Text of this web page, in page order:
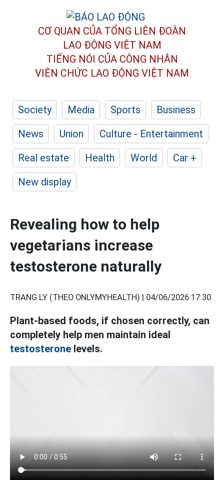
CƠ QUAN CỦA TỔNG LIÊN ĐOÀN
LAO ĐỘNG VIỆT NAM
TIẾNG NÓI CỦA CÔNG NHÂN
VIÊN CHỨC LAO ĐỘNG VIỆT NAM
Society Media Sports
Business
News
Union
Culture - Entertainment
Real estate
Health World
Car +
New display
Revealing how to help
vegetarians increase
testosterone naturally
TRANG LY (THEO ONLYMYHEALTH) | 04/06/2026 17:30
Plant-based foods, if chosen correctly, can
completely help men maintain ideal
testosterone levels.